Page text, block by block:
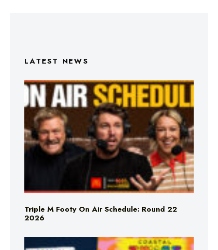
LATEST NEWS
Triple M Footy On Air Schedule: Round 22
2026